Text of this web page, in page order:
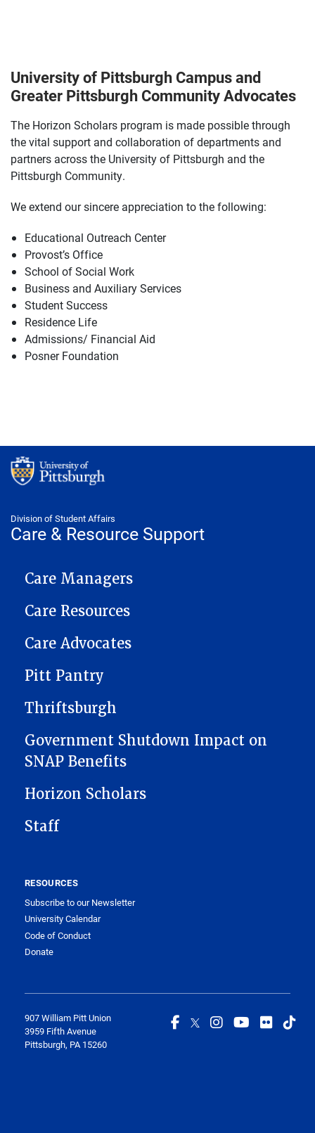
University of Pittsburgh Campus and
Greater Pittsburgh Community Advocates
The Horizon Scholars program is made possible through
the vital support and collaboration of departments and
partners across the University of Pittsburgh and the
Pittsburgh Community.
We extend our sincere appreciation to the following:
Educational Outreach Center
Provost’s Office
School of Social Work
Business and Auxiliary Services
Student Success
Residence Life
Admissions/ Financial Aid
Posner Foundation
Division of Student Affairs
Care & Resource Support
CARE NAVIGATION
Care Managers
Care Resources
Care Advocates
Pitt Pantry
Thriftsburgh
Government Shutdown Impact on
SNAP Benefits
Horizon Scholars
Staff
RESOURCES
Subscribe to our Newsletter
University Calendar
Code of Conduct
Donate
907 William Pitt Union
3959 Fifth Avenue
Pittsburgh, PA 15260